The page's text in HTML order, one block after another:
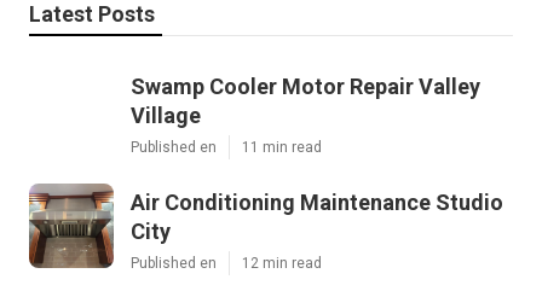
Latest Posts
Swamp Cooler Motor Repair Valley
Village
Published en 11 min read
Air Conditioning Maintenance Studio
City
Published en 12 min read